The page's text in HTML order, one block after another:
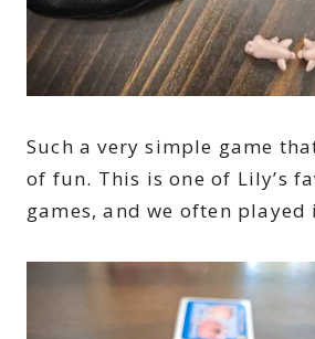
Such a very simple game
of fun. This is one of Lily’s
games, and we often